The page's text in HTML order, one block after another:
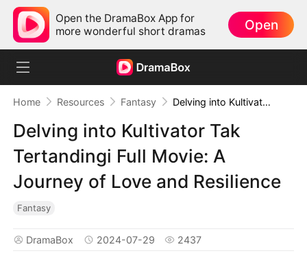
Open the DramaBox App for
more wonderful short dramas
Open
Home Resources Fantasy Delving into Kultivator Tak Tertandingi Full Movie: A Journey of Love and Resilience
Delving into Kultivator Tak
Tertandingi Full Movie: A
Journey of Love and Resilience
Fantasy
DramaBox 2024-07-29 2437